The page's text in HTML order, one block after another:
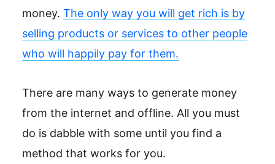
money. The only way you will get rich is by
selling products or services to other people
who will happily pay for them.
There are many ways to generate money
from the internet and offline. All you must
do is dabble with some until you find a
method that works for you.